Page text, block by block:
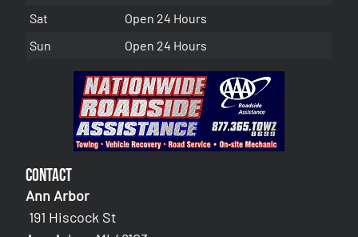
Sat
Open 24 Hours
Sun
Open 24 Hours
Contact
Ann Arbor
191 Hiscock St